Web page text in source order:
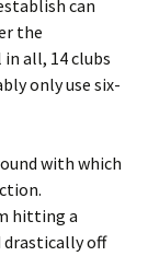
can
the
all, 14 clubs
only use six-
with which
hitting a
drastically off